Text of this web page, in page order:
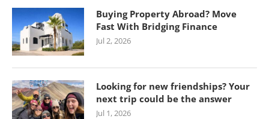
Buying Property Abroad? Move
Fast With Bridging Finance
Jul 2, 2026
Looking for new friendships? Your
next trip could be the answer
Jul 1, 2026